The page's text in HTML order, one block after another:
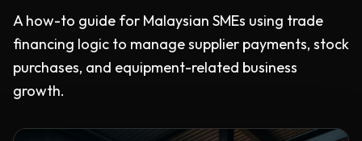
A how-to guide for Malaysian SMEs using trade
financing logic to manage supplier payments, stock
purchases, and equipment-related business
growth.